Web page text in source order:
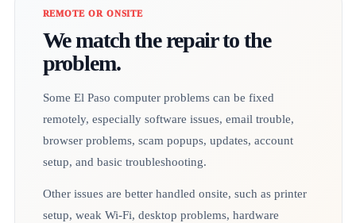
REMOTE OR ONSITE
We match the repair to the
problem.
Some El Paso computer problems can be fixed
remotely, especially software issues, email trouble,
browser problems, scam popups, updates, account
setup, and basic troubleshooting.
Other issues are better handled onsite, such as printer
setup, weak Wi-Fi, desktop problems, hardware